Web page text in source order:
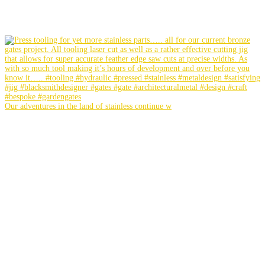
Our adventures in the land of stainless continue w